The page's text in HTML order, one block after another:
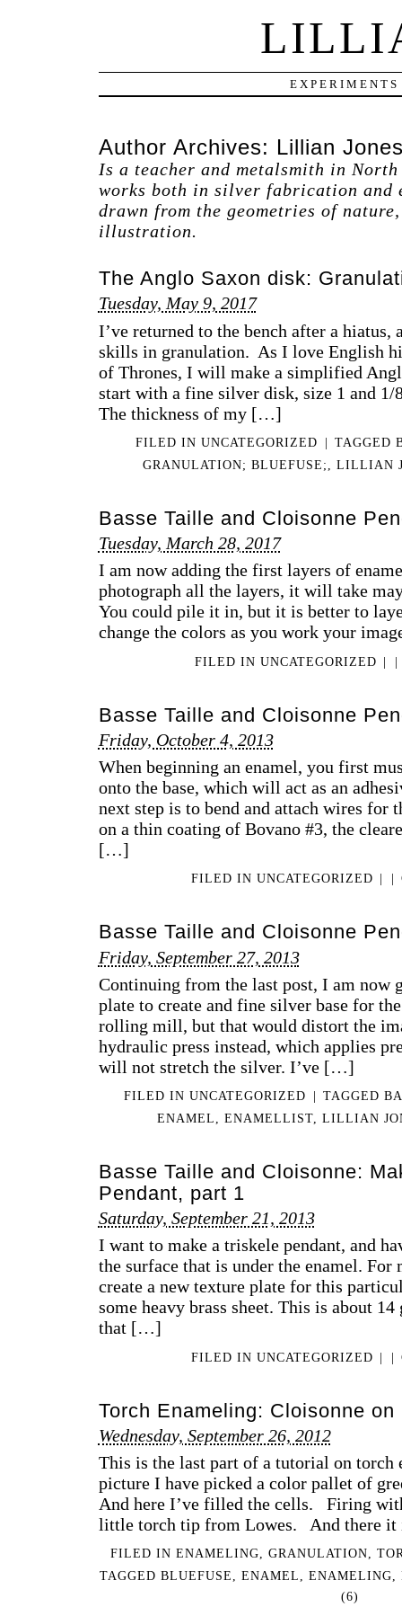
Author Archives: Lillian
Is a teacher and metalsmith in
works both in silver fabrication and
drawn from the geometries of
illustration.
The Anglo Saxon disk:
Tuesday, May 9, 2017
I’ve returned to the bench after a hiatus,
skills in granulation. As I love English
of Thrones, I will make a simplified
start with a fine silver disk, size 1 and
The thickness of my […]
FILED INUNCATEGORIZED | TAGGED
GRANULATION; BLUEFUSE;
LILLIAN
Basse Taille and Cloisonne
Tuesday, March 28, 2017
I am now adding the first layers of
photograph all the layers, it will take
You could pile it in, but it is better to
change the colors as you work your
FILED IN UNCATEGORIZED | |
Basse Taille and Cloisonne
Friday, October 4, 2013
When beginning an enamel, you first
onto the base, which will act as an
next step is to bend and attach wires for
on a thin coating of Bovano #3, the
[…]
FILED IN UNCATEGORIZED | |
Basse Taille and Cloisonne
Friday, September 27, 2013
Continuing from the last post, I am now
plate to create and fine silver base for
rolling mill, but that would distort the
hydraulic press instead, which applies
will not stretch the silver. I’ve […]
FILED INUNCATEGORIZED | TAGGED
ENAMEL
ENAMELLIST, LILLIAN
Basse Taille and Cloisonne:
Pendant, part 1
Saturday, September 21, 2013
I want to make a triskele pendant, and
the surface that is under the enamel.
create a new texture plate for this
some heavy brass sheet. This is about
that […]
FILED IN UNCATEGORIZED | |
Torch Enameling: Cloisonne
Wednesday, September 26, 2012
This is the last part of a tutorial on torch
picture I have picked a color pallet of
And here I’ve filled the cells. Firing
little torch tip from Lowes. And there
FILED INENAMELING,GRANULATION,
TAGGEDBLUEFUSE,ENAMEL,ENAMELING,
(6)